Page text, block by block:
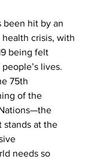
been hit by an
crisis, with
being felt
lives.
75th
of the
stands at the
needs so